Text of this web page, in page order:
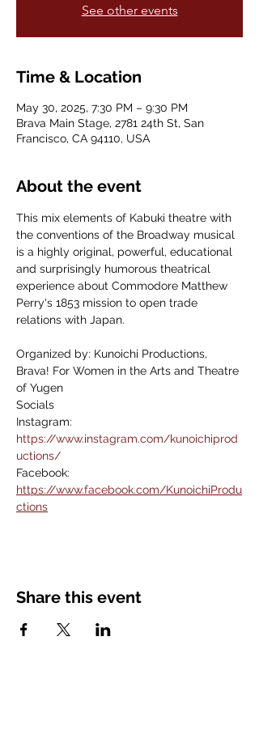
See other events
Time & Location
May 30, 2025, 7:30 PM – 9:30 PM
Brava Main Stage, 2781 24th St, San
Francisco, CA 94110, USA
About the event
This mix elements of Kabuki theatre with
the conventions of the Broadway musical
is a highly original, powerful, educational
and surprisingly humorous theatrical
experience about Commodore Matthew
Perry's 1853 mission to open trade
relations with Japan.
Organized by: Kunoichi Productions,
Brava! For Women in the Arts and Theatre
of Yugen
Socials
Instagram:
https://www.instagram.com/kunoichiprod
uctions/
Facebook:
https://www.facebook.com/KunoichiProdu
ctions
Share this event